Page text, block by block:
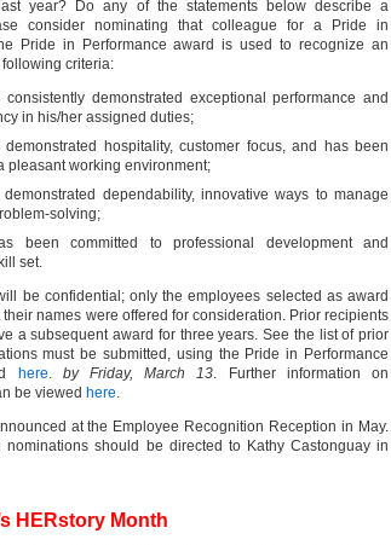
year? Do any of the statements below describe a
consider nominating that colleague for a Pride in
Pride in Performance award is used to recognize an
criteria:
demonstrated exceptional performance and
in his/her assigned duties;
hospitality, customer focus, and has been
pleasant working environment;
dependability, innovative ways to manage
solving;
been committed to professional development and
set.
be confidential; only the employees selected as award
names were offered for consideration. Prior recipients
a subsequent award for three years. See the list of prior
must be submitted, using the Pride in Performance
here. by Friday, March 13. Further information on
be viewed here.
at the Employee Recognition Reception in May.
nominations should be directed to Kathy Castonguay in
HERstory Month